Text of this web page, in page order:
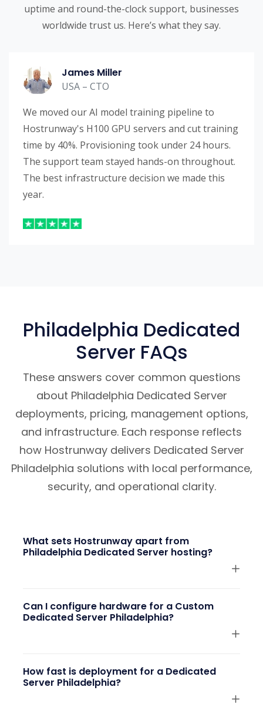
uptime and round-the-clock support, businesses
worldwide trust us. Here’s what they say.
James Miller
USA – CTO
We moved our AI model training pipeline to
Hostrunway's H100 GPU servers and cut training
time by 40%. Provisioning took under 24 hours.
The support team stayed hands-on throughout.
The best infrastructure decision we made this
year.
Philadelphia Dedicated
Server FAQs
These answers cover common questions
about Philadelphia Dedicated Server
deployments, pricing, management options,
and infrastructure. Each response reflects
how Hostrunway delivers Dedicated Server
Philadelphia solutions with local performance,
security, and operational clarity.
What sets Hostrunway apart from
Philadelphia Dedicated Server hosting?
Can I configure hardware for a Custom
Dedicated Server Philadelphia?
How fast is deployment for a Dedicated
Server Philadelphia?